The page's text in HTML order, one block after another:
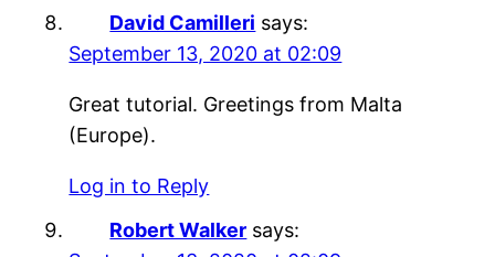
David Camilleri says:
September 13, 2020 at 02:09
Great tutorial. Greetings from Malta
(Europe).
Log in to Reply
Robert Walker says: